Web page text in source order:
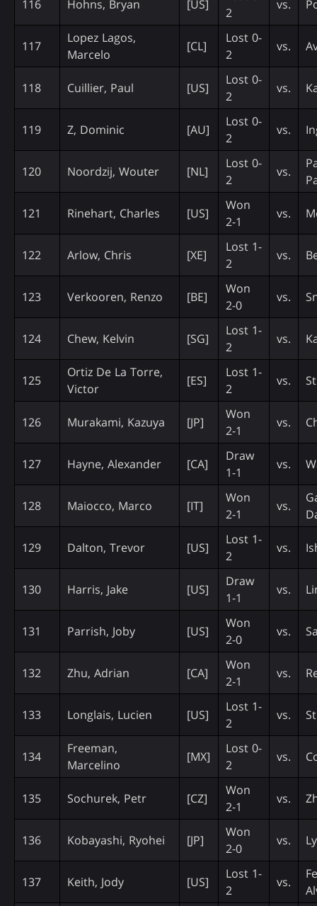
116 Hohns, Bryan [US]
2
vs.
117
Lopez Lagos,
Marcelo
[CL]
Lost 0-
2
vs.
118 Cuillier, Paul [US]
Lost 0-
2
vs.
119 Z, Dominic [AU]
Lost 0-
2
vs.
120 Noordzij, Wouter [NL]
Lost 0-
2
vs.
121 Rinehart, Charles [US]
Won
2-1
vs.
122 Arlow, Chris [XE]
Lost 1-
2
vs.
123 Verkooren, Renzo [BE]
Won
2-0
vs.
124 Chew, Kelvin [SG]
Lost 1-
2
vs.
125
Ortiz De La Torre,
Victor
[ES]
Lost 1-
2
vs.
126 Murakami, Kazuya [JP]
Won
2-1
vs.
127 Hayne, Alexander [CA]
Draw
1-1
vs.
128 Maiocco, Marco [IT]
Won
2-1
vs.
129 Dalton, Trevor [US]
Lost 1-
2
vs.
130 Harris, Jake [US]
Draw
1-1
vs.
131 Parrish, Joby [US]
Won
2-0
vs.
132 Zhu, Adrian [CA]
Won
2-1
vs.
133 Longlais, Lucien [US]
Lost 1-
2
vs.
134
Freeman,
Marcelino
[MX]
Lost 0-
2
vs.
135 Sochurek, Petr [CZ]
Won
2-1
vs.
136 Kobayashi, Ryohei [JP]
Won
2-0
vs.
137 Keith, Jody [US]
Lost 1-
2
vs.